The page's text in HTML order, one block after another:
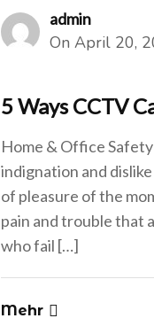
admin
On April 20,
5 Ways CCTV
Home & Office
indignation and
of pleasure of the
pain and trouble that
who fail […]
Mehr